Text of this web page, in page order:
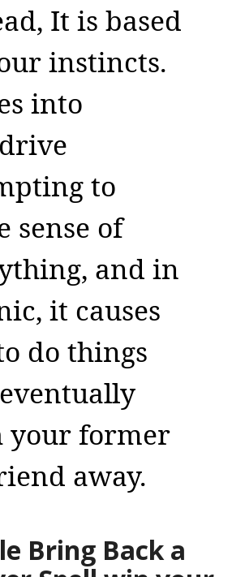
It is based
instincts.
into
to
sense of
and in
it causes
do things
your former
away.
Bring Back a